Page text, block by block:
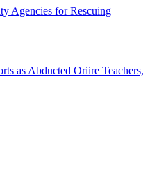
Agencies for Rescuing
as Abducted Oriire Teachers,